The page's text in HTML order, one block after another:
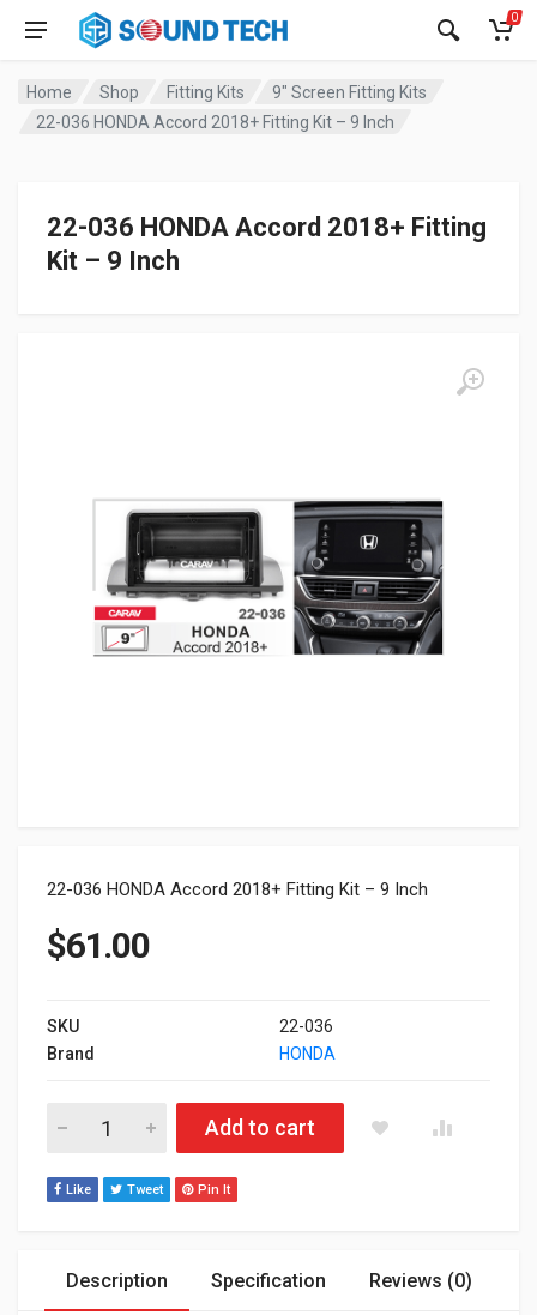
0
Home Shop Fitting Kits
9" Screen Fitting Kits
22-036 HONDA Accord 2018+ Fitting Kit – 9 Inch
22-036 HONDA Accord 2018+ Fitting
Kit – 9 Inch
22-036 HONDA Accord 2018+ Fitting Kit – 9 Inch
$61.00
SKU
22-036
Brand
HONDA
22-036 HONDA Accord 2018+ Fitting Kit - 9 Inch quantity
Add to cart
Like Tweet Pin It
Description Specification Reviews (0)